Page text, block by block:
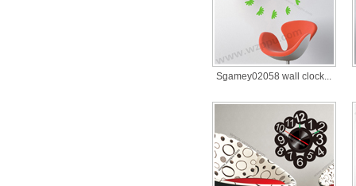
Sgamey02058 wall clock...